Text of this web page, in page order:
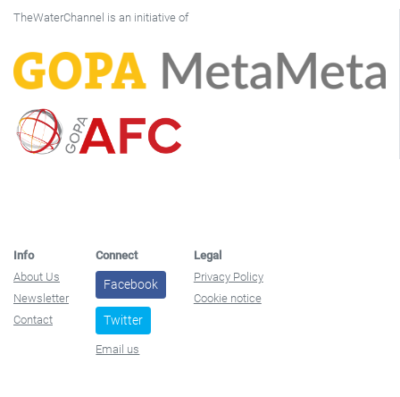
TheWaterChannel is an initiative of
Info
About Us
Newsletter
Contact
Connect
Facebook
Twitter
Email us
Legal
Privacy Policy
Cookie notice